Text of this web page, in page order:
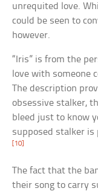
unrequited love.
could be seen to
however.
“Iris” is from the
love with someone
The description
obsessive stalker,
bleed just to know
supposed stalker
[10]
The fact that the
their song to carry